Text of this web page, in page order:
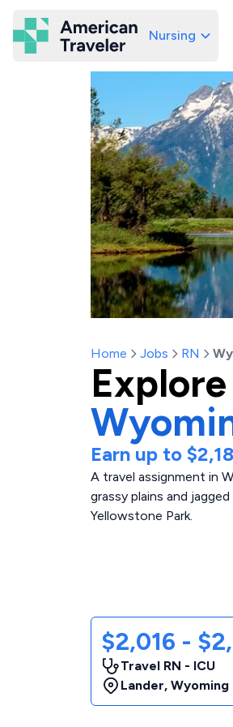
American Traveler
Nursing
Home Jobs RN
Explore
Earn up to
A travel assignment in
grassy plains and
Yellowstone Park.
$2,016 -
Travel RN - ICU
Lander, Wyoming